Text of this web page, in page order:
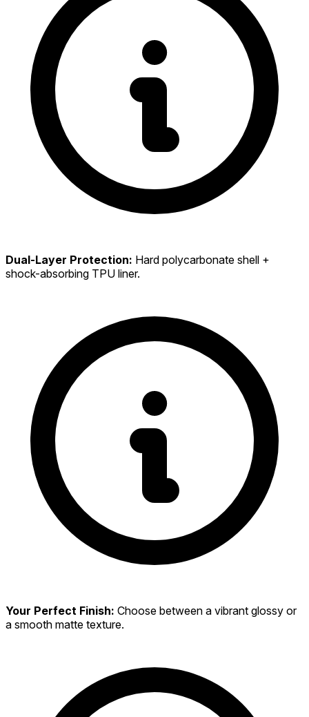
Dual-Layer Protection: Hard polycarbonate shell +
shock-absorbing TPU liner.
Your Perfect Finish: Choose between a vibrant glossy or
a smooth matte texture.